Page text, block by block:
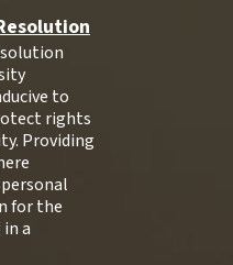
to
rights
Providing
for the
a